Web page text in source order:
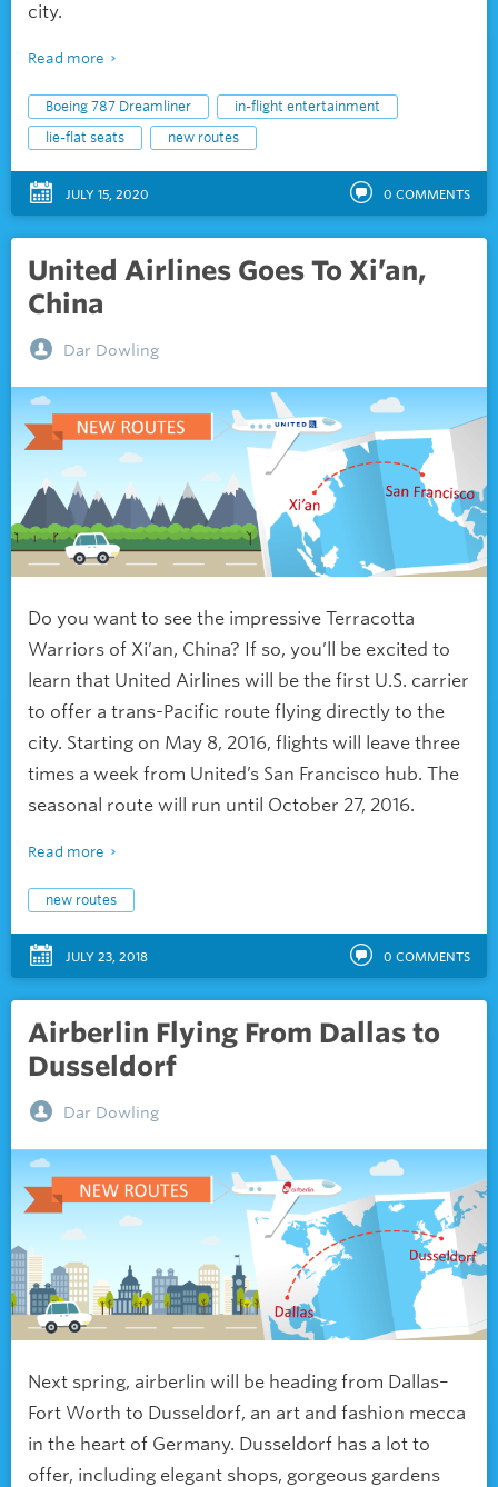
city.
Read more
Boeing 787 Dreamliner
in-flight entertainment
lie-flat seats
new routes
JULY 15, 2020 0 COMMENTS
United Airlines Goes To Xi’an,
China
Dar Dowling
Do you want to see the impressive Terracotta
Warriors of Xi’an, China? If so, you’ll be excited to
learn that United Airlines will be the first U.S. carrier
to offer a trans-Pacific route flying directly to the
city. Starting on May 8, 2016, flights will leave three
times a week from United’s San Francisco hub. The
seasonal route will run until October 27, 2016.
Read more
new routes
JULY 23, 2018 0 COMMENTS
Airberlin Flying From Dallas to
Dusseldorf
Dar Dowling
Next spring, airberlin will be heading from Dallas–
Fort Worth to Dusseldorf, an art and fashion mecca
in the heart of Germany. Dusseldorf has a lot to
offer, including elegant shops, gorgeous gardens